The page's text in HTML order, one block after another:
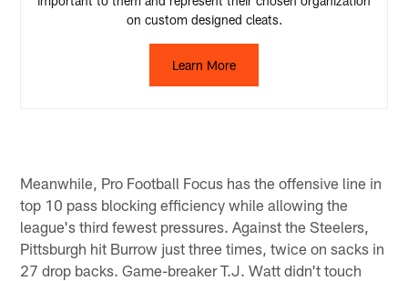
on custom designed cleats.
Learn More
Meanwhile, Pro Football Focus has the offensive line in
top 10 pass blocking efficiency while allowing the
league's third fewest pressures. Against the Steelers,
Pittsburgh hit Burrow just three times, twice on sacks in
27 drop backs. Game-breaker T.J. Watt didn't touch